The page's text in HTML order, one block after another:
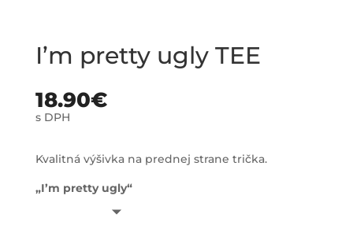
I’m pretty ugly TEE
18.90€
s DPH
Kvalitná výšivka na prednej strane trička.
„I’m pretty ugly“